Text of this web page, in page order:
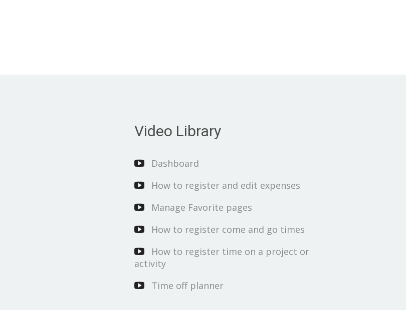
Video Library
Dashboard
How to register and edit expenses
Manage Favorite pages
How to register come and go times
How to register time on a project or
activity
Time off planner